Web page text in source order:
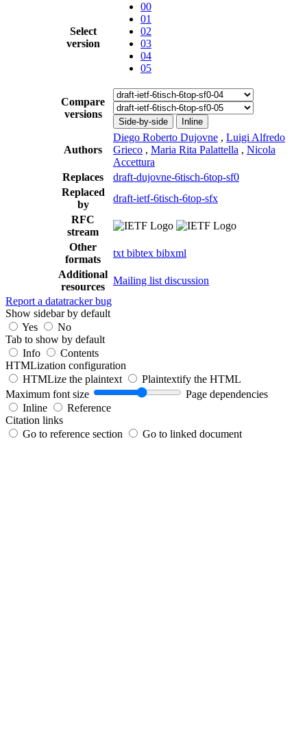
Select
version
00
01
02
03
04
05
Compare
versions
Side-by-side Inline
Authors
Diego Roberto Dujovne , Luigi Alfredo
Grieco , Maria Rita Palattella , Nicola
Accettura
Replaces
draft-dujovne-6tisch-6top-sf0
Replaced
by
draft-ietf-6tisch-6top-sfx
RFC
stream
Other
formats
txt bibtex bibxml
Additional
resources
Mailing list discussion
Report a datatracker bug
Show sidebar by default
Yes
No
Tab to show by default
Info
Contents
HTMLization configuration
HTMLize the plaintext
Plaintextify the HTML
Maximum font size
Page dependencies
Inline
Reference
Citation links
Go to reference section
Go to linked document